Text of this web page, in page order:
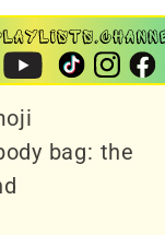
bag: the